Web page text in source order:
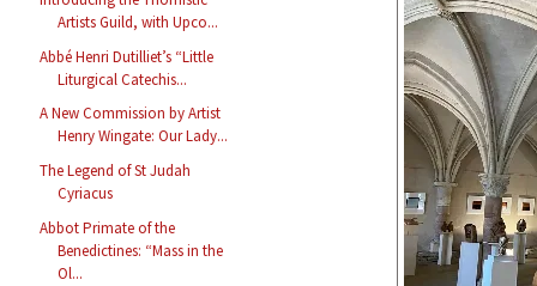
Artists Guild, with Upco...
Abbé Henri Dutilliet’s “Little
Liturgical Catechis...
A New Commission by Artist
Henry Wingate: Our Lady...
The Legend of St Judah
Cyriacus
Abbot Primate of the
Benedictines: “Mass in the
Ol...